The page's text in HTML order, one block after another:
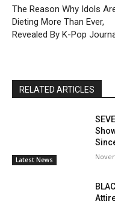
The Reason Why Idols
Dieting More Than Ever,
Revealed By K-Pop
RELATED ARTICLES
Latest News